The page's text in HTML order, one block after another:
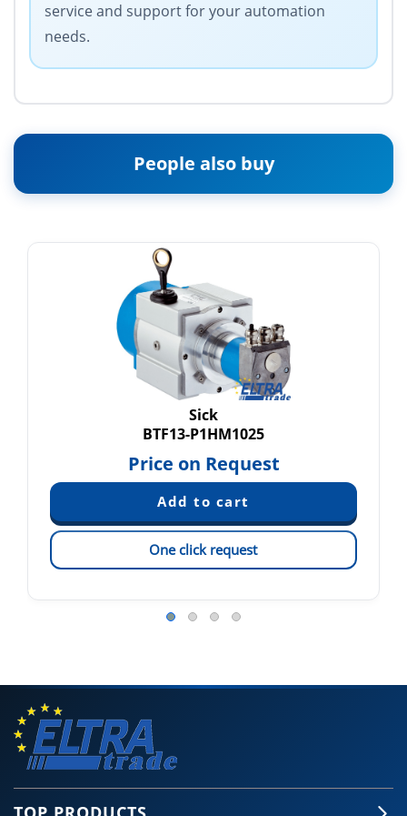
service and support for your automation
needs.
People also buy
Sick
BTF13-P1HM1025
Price on Request
One click request